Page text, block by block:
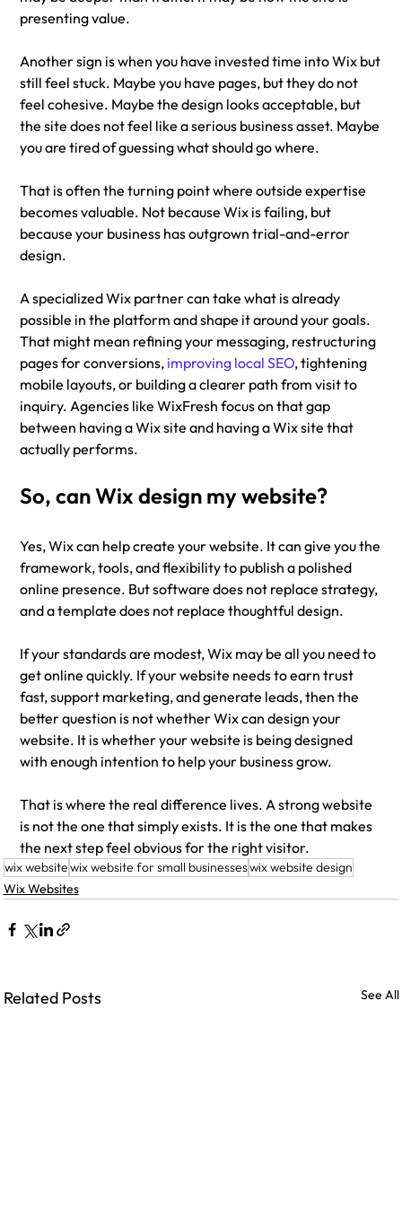
presenting value.
Another sign is when you have invested time into Wix but
still feel stuck. Maybe you have pages, but they do not
feel cohesive. Maybe the design looks acceptable, but
the site does not feel like a serious business asset. Maybe
you are tired of guessing what should go where.
That is often the turning point where outside expertise
becomes valuable. Not because Wix is failing, but
because your business has outgrown trial-and-error
design.
A specialized Wix partner can take what is already
possible in the platform and shape it around your goals.
That might mean refining your messaging, restructuring
pages for conversions, improving local SEO, tightening
mobile layouts, or building a clearer path from visit to
inquiry. Agencies like WixFresh focus on that gap
between having a Wix site and having a Wix site that
actually performs.
So, can Wix design my website?
Yes, Wix can help create your website. It can give you the
framework, tools, and flexibility to publish a polished
online presence. But software does not replace strategy,
and a template does not replace thoughtful design.
If your standards are modest, Wix may be all you need to
get online quickly. If your website needs to earn trust
fast, support marketing, and generate leads, then the
better question is not whether Wix can design your
website. It is whether your website is being designed
with enough intention to help your business grow.
That is where the real difference lives. A strong website
is not the one that simply exists. It is the one that makes
the next step feel obvious for the right visitor.
wix websitewix website for small businesseswix website design
Wix Websites
Related Posts See All